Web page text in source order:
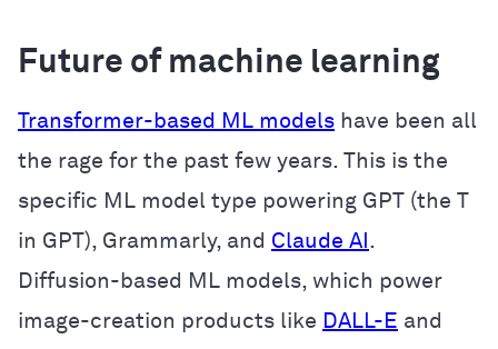
Future of machine learning
Transformer-based ML models have been all
the rage for the past few years. This is the
specific ML model type powering GPT (the T
in GPT), Grammarly, and Claude AI .
Diffusion-based ML models, which power
image-creation products like DALL-E and